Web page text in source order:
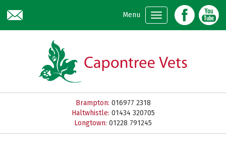
Menu
Brampton: 016977 2318
Haltwhistle: 01434 320705
Longtown: 01228 791245